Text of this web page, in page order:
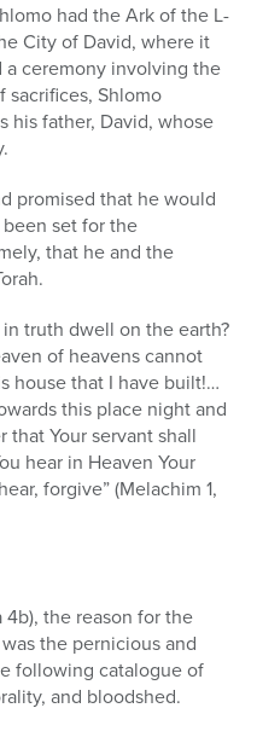
had the Ark of the L-
City of David, where it
a ceremony involving the
Shlomo
his father, David, whose
promised that he would
set for the
that he and the
truth dwell on the earth?
of heavens cannot
house that I have built!…
this place night and
Your servant shall
hear in Heaven Your
forgive” (Melachim 1,
the reason for the
the pernicious and
following catalogue of
and bloodshed.